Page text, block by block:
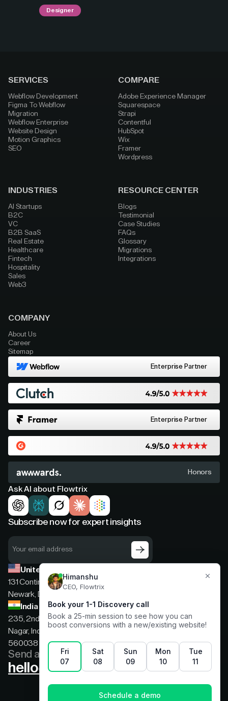
Designer
SERVICES
Webflow Development
Figma To Webflow
Migration
Webflow Enterprise
Website Design
Motion Graphics
SEO
COMPARE
Adobe Experience Manager
Squarespace
Strapi
Contentful
HubSpot
Wix
Framer
Wordpress
INDUSTRIES
AI Startups
B2C
VC
B2B SaaS
Real Estate
Healthcare
Fintech
Hospitality
Sales
Web3
RESOURCE CENTER
Blogs
Testimonial
Case Studies
FAQs
Glossary
Migrations
Integrations
COMPANY
About Us
Career
Sitemap
Enterprise Partner
Enterprise Partner
Honors
Ask AI about Flowtrix
Subscribe now for expert insights
United States
131 Continental Dr, Suite 305,
Newark, Delaware, 19713
India
235, 2nd floor, 13th Cross Rd, 2nd Stage, Hoysala
Nagar, Indiranagar, Bengaluru, Karnataka, India,
560038
Send a message
hello@flowtrix.co